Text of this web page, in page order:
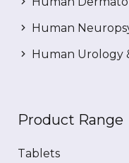
Human
Human Urology
Product Range
Tablets